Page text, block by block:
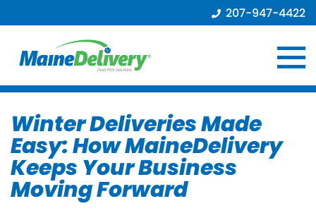
207-947-4422
Winter Deliveries Made
Easy: How MaineDelivery
Keeps Your Business
Moving Forward